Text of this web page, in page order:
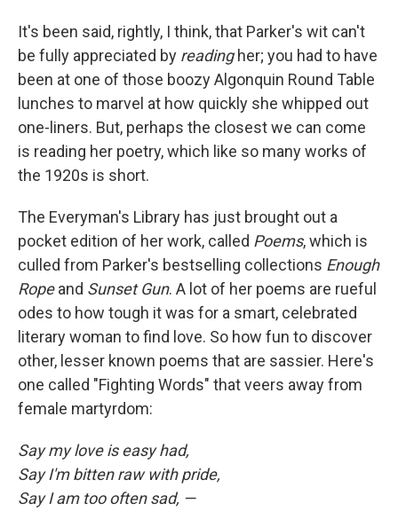
It's been said, rightly, I think, that Parker's wit can't
be fully appreciated by reading her; you had to have
been at one of those boozy Algonquin Round Table
lunches to marvel at how quickly she whipped out
one-liners. But, perhaps the closest we can come
is reading her poetry, which like so many works of
the 1920s is short.
The Everyman's Library has just brought out a
pocket edition of her work, called Poems, which is
culled from Parker's bestselling collections Enough
Ropeand Sunset Gun. A lot of her poems are rueful
odes to how tough it was for a smart, celebrated
literary woman to find love. So how fun to discover
other, lesser known poems that are sassier. Here's
one called "Fighting Words" that veers away from
female martyrdom:
Say my love is easy had,
Say I'm bitten raw with pride,
Say I am too often sad, —